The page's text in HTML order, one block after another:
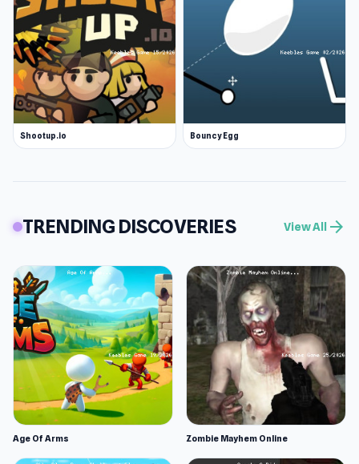
Shootup.io Bouncy Egg
TRENDING DISCOVERIES View All arrow_forward
Age Of Arms Zombie Mayhem Online